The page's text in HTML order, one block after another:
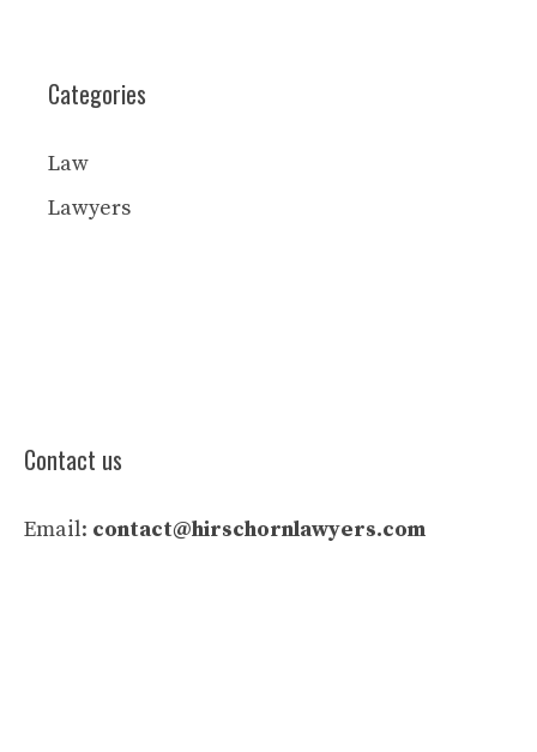
Categories
Law
Lawyers
Contact us
Email: contact@hirschornlawyers.com